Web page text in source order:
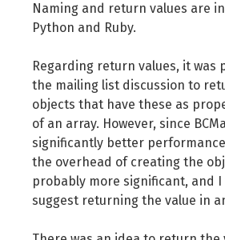
Naming and return values ​​are
Python and Ruby.
Regarding return values, it was
the mailing list discussion to
objects that have these as
of an array. However, since
significantly better performance
the overhead of creating the
probably more significant, and I
suggest returning the value in